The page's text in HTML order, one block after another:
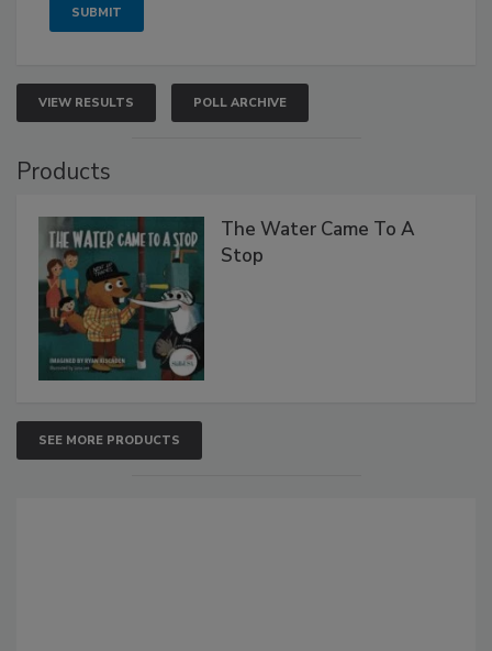
VIEW RESULTS POLL ARCHIVE
Products
The Water Came To A
Stop
SEE MORE PRODUCTS